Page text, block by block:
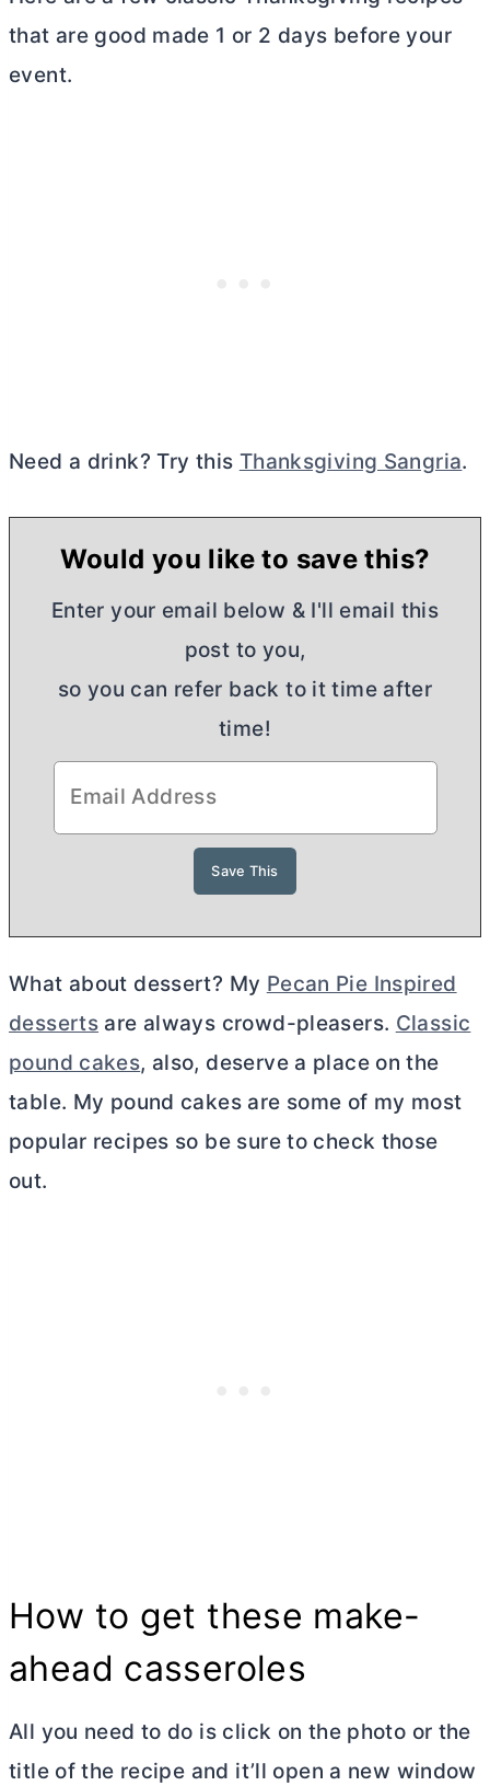
that are good made 1 or 2 days before your
event.
Need a drink? Try this Thanksgiving Sangria.
Would you like to save this?
Enter your email below & I'll email this
post to you,
so you can refer back to it time after
time!
What about dessert? My Pecan Pie Inspired
desserts are always crowd-pleasers. Classic
pound cakes, also, deserve a place on the
table. My pound cakes are some of my most
popular recipes so be sure to check those
out.
How to get these make-
ahead casseroles
All you need to do is click on the photo or the
title of the recipe and it’ll open a new window